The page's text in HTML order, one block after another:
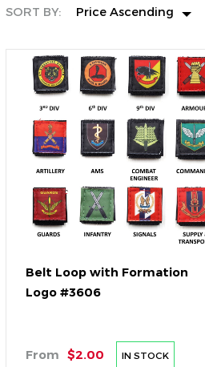
SORT BY: Price Ascending
Belt Loop with Formation
Logo #3606
From $2.00 IN STOCK